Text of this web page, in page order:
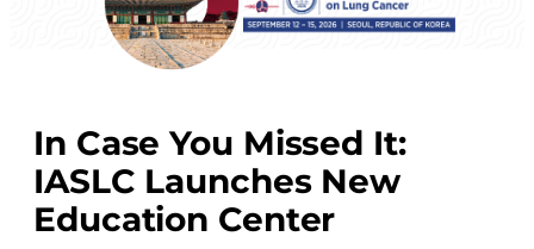
In Case You Missed It:
IASLC Launches New
Education Center